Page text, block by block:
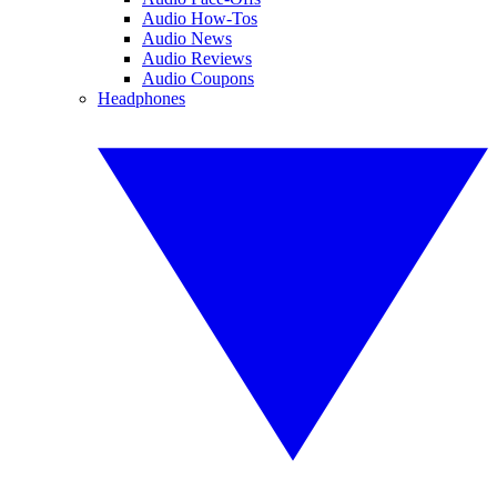
Audio How-Tos
Audio News
Audio Reviews
Audio Coupons
Headphones